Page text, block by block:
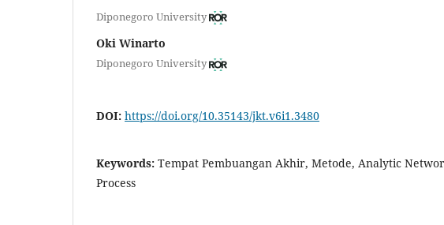
Diponegoro University
Oki Winarto
Diponegoro University
DOI: https://doi.org/10.35143/jkt.v6i1.3480
Keywords: Tempat Pembuangan Akhir, Metode, Analytic
Process